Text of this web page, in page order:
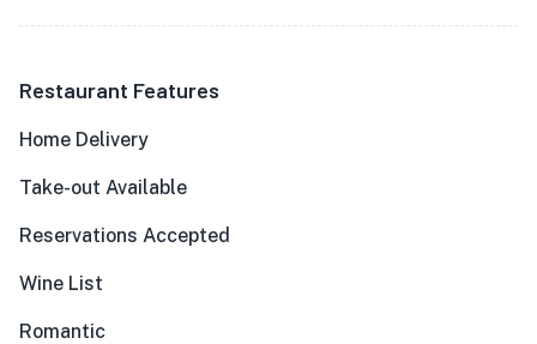
Restaurant Features
Home Delivery
Take-out Available
Reservations Accepted
Wine List
Romantic